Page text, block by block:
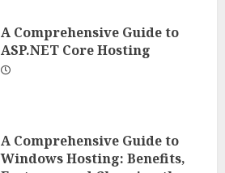
A Comprehensive Guide to
ASP.NET Core Hosting
A Comprehensive Guide to
Windows Hosting: Benefits,